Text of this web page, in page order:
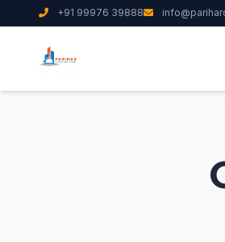
+91 99976 39888